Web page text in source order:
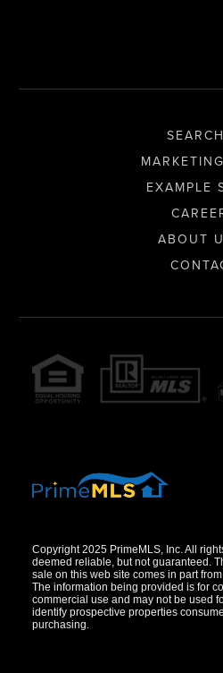
SEARCH
EXAMPLE
ABOUT
Copyright 2025 PrimeMLS, Inc. All
deemed reliable, but not guaranteed.
sale on this web site comes in part
The information being provided is for
commercial use and may not be used
identify prospective properties
purchasing.